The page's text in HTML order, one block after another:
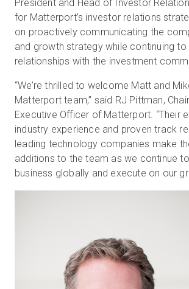
IT
President and Head of Investor
for Matterport’s investor relations
on proactively communicating the
and growth strategy while continuing to
relationships with the investment
“We’re thrilled to welcome Matt and
Matterport team,” said RJ Pittman,
Executive Officer of Matterport. “Their
industry experience and proven track
leading technology companies make
additions to the team as we continue
business globally and execute on our